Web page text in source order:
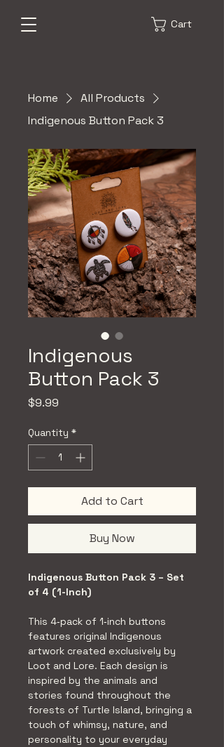
Cart
Home
All Products
Indigenous Button Pack 3
Indigenous
Button Pack 3
$9.99
Quantity *
Add to Cart
Buy Now
Indigenous Button Pack 3 – Set
of 4 (1-Inch)
This 4‑pack of 1‑inch buttons
features original Indigenous
artwork created exclusively by
Loot and Lore. Each design is
inspired by the animals and
stories found throughout the
forests of Turtle Island, bringing a
touch of whimsy, nature, and
personality to your everyday